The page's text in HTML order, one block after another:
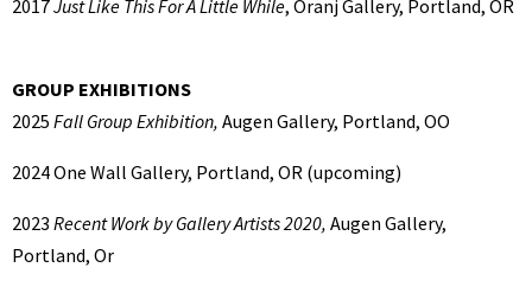
2017Just Like This For A Little While, Oranj Gallery, Portland, OR
GROUP EXHIBITIONS
2025 Fall Group Exhibition, Augen Gallery, Portland, OO
2024One Wall Gallery, Portland, OR (upcoming)
2023 Recent Work by Gallery Artists 2020, Augen Gallery,
Portland, Or